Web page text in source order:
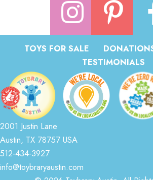
TOYS FOR SALE
TESTIMONIALS
2001 Justin Lane
Austin, TX 78757 USA
512-434-3927
info@toybraryaustin.com